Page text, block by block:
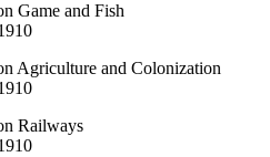
Game and Fish
Agriculture and Colonization
Railways